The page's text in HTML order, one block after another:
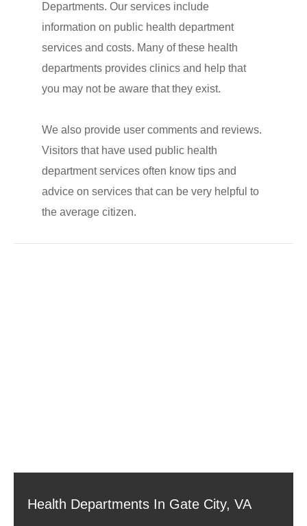
Departments. Our services include
information on public health department
services and costs. Many of these health
departments provides clinics and help that
you may not be aware that they exist.
We also provide user comments and reviews.
Visitors that have used public health
department services often know tips and
advice on services that can be very helpful to
the average citizen.
Health Departments In Gate City, VA